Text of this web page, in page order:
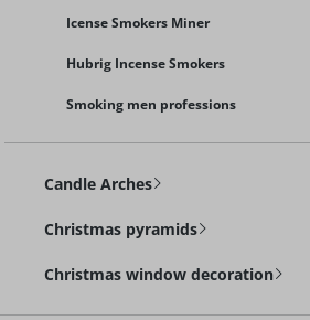
Icense Smokers Miner
Hubrig Incense Smokers
Smoking men professions
Candle Arches
Christmas pyramids
Christmas window decoration